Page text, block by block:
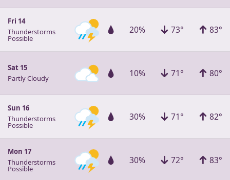
Fri 14
Thunderstorms
Possible
20% 73° 83°
Sat 15
Partly Cloudy
10% 71° 80°
Sun 16
Thunderstorms
Possible
30% 71° 82°
Mon 17
Thunderstorms
Possible
30% 72° 83°